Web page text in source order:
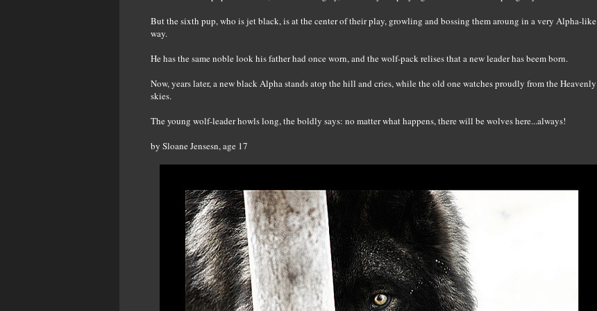
But the sixth pup, who is jet black, is at the center of their play, growling and bossing them aroung in a very Alpha-like
way.
He has the same noble look his father had once worn, and the wolf-pack relises that a new leader has beem born.
Now, years later, a new black Alpha stands atop the hill and cries, while the old one watches proudly from the Heavenly
skies.
The young wolf-leader howls long, the boldly says: no matter what happens, there will be wolves here...always!
by Sloane Jensesn, age 17